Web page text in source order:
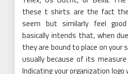
these t shirts are the fact
seem but similarly feel
basically intends that, when
they are bound to place on your
usually because of its
Indicating your organization